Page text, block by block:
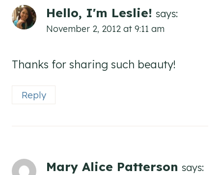
Hello, I'm Leslie! says:
November 2, 2012 at 9:11 am
Thanks for sharing such beauty!
Reply
Mary Alice Patterson says: